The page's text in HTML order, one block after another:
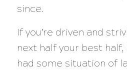
since.
If you’re driven and
next half your best half,
had some situation of